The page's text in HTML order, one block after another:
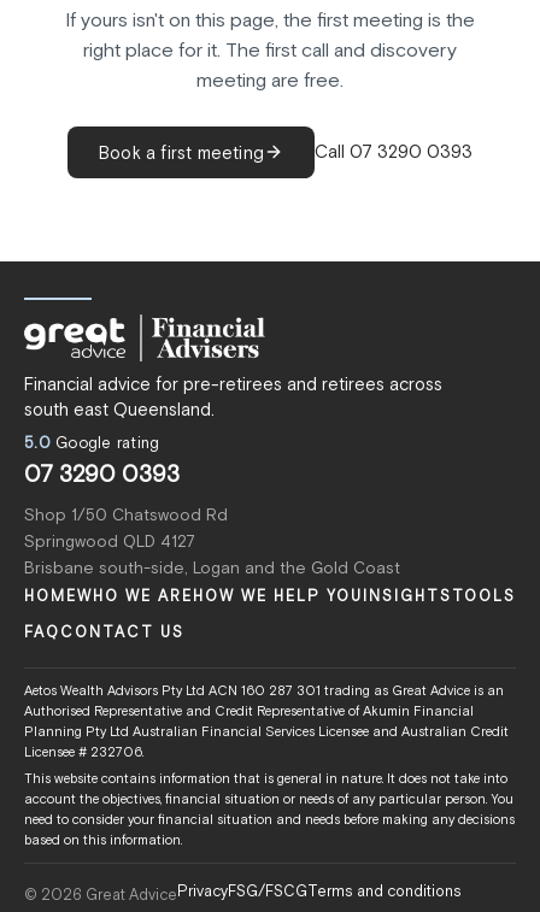
If yours isn't on this page, the first meeting is the
right place for it. The first call and discovery
meeting are free.
Book a first meeting Call 07 3290 0393
Financial advice for pre-retirees and retirees across
south east Queensland.
5.0Google rating
07 3290 0393
Shop 1/50 Chatswood Rd
Springwood QLD 4127
Brisbane south-side, Logan and the Gold Coast
HOMEWHO WE ARE HOW WE HELP YOU INSIGHTS TOOLS
FAQ CONTACT US
Aetos Wealth Advisors Pty Ltd ACN 160 287 301 trading as Great Advice is an
Authorised Representative and Credit Representative of Akumin Financial
Planning Pty Ltd Australian Financial Services Licensee and Australian Credit
Licensee # 232706.
This website contains information that is general in nature. It does not take into
account the objectives, financial situation or needs of any particular person. You
need to consider your financial situation and needs before making any decisions
based on this information.
© 2026 Great Advice PrivacyFSG/FSCGTerms and conditions